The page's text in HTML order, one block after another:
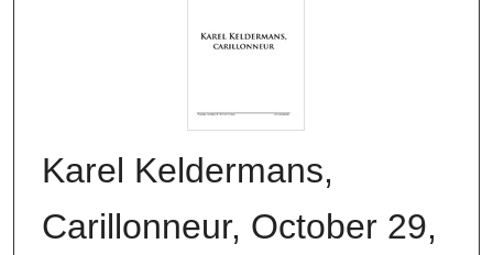
Karel Keldermans,
Carillonneur, October 29,